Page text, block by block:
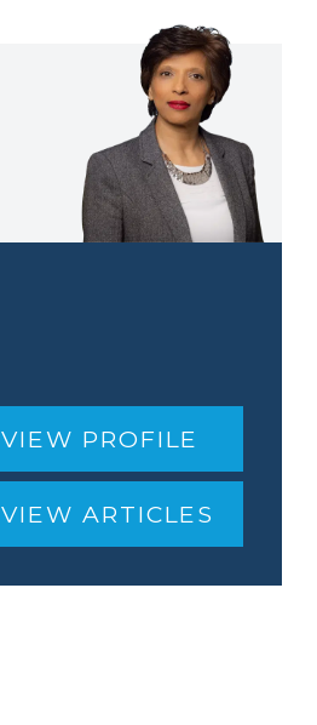
VIEW PROFILE
VIEW ARTICLES